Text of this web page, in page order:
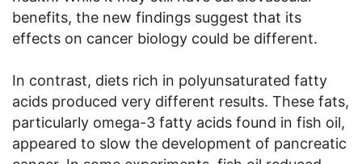
benefits, the new findings suggest that its
effects on cancer biology could be different.
In contrast, diets rich in polyunsaturated fatty
acids produced very different results. These fats,
particularly omega-3 fatty acids found in fish oil,
appeared to slow the development of pancreatic